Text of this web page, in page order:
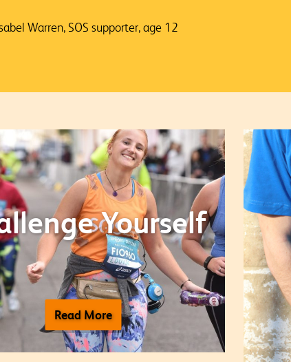
Warren, SOS supporter, age 12
Yourself
Read More